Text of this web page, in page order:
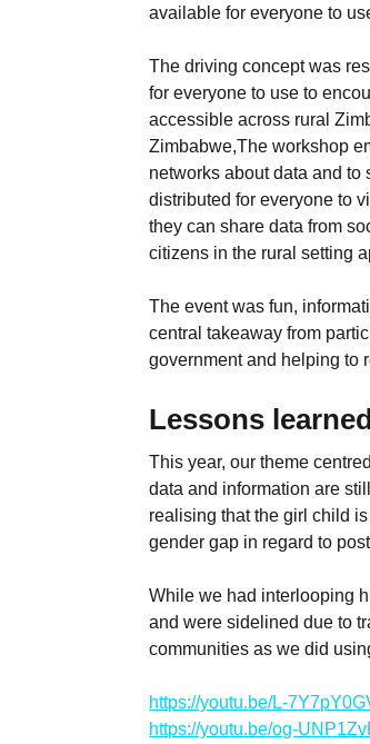
available for everyone to
The driving concept was
for everyone to use to
accessible across rural
Zimbabwe,The workshop
networks about data and to
distributed for everyone to
they can share data from
citizens in the rural setting
The event was fun,
central takeaway from
government and helping to
Lessons
This year, our theme
data and information are
realising that the girl child
gender gap in regard to
While we had interlooping
and were sidelined due to
communities as we did
https://youtu.be/L-
https://youtu.be/og-